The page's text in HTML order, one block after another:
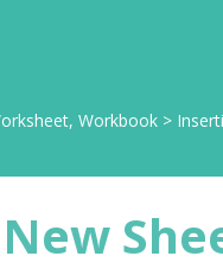
Workbook >